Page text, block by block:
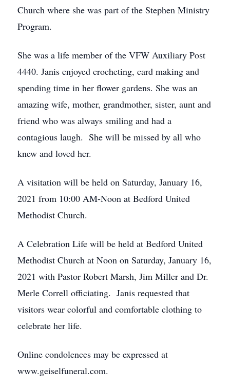
Church where she was part of the Stephen Ministry
Program.
She was a life member of the VFW Auxiliary Post
4440. Janis enjoyed crocheting, card making and
spending time in her flower gardens. She was an
amazing wife, mother, grandmother, sister, aunt and
friend who was always smiling and had a
contagious laugh. She will be missed by all who
knew and loved her.
A visitation will be held on Saturday, January 16,
2021 from 10:00 AM-Noon at Bedford United
Methodist Church.
A Celebration Life will be held at Bedford United
Methodist Church at Noon on Saturday, January 16,
2021 with Pastor Robert Marsh, Jim Miller and Dr.
Merle Correll officiating. Janis requested that
visitors wear colorful and comfortable clothing to
celebrate her life.
Online condolences may be expressed at
www.geiselfuneral.com.